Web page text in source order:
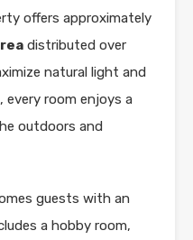
offers approximately
distributed over
natural light and
every room enjoys a
outdoors and
guests with an
a hobby room,